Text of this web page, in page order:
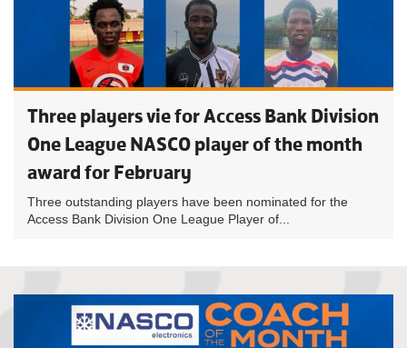
Three players vie for Access Bank Division
One League NASCO player of the month
award for February
Three outstanding players have been nominated for the
Access Bank Division One League Player of...